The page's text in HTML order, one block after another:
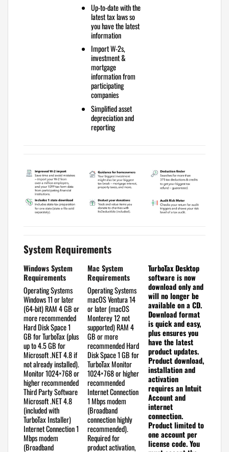
Up-to-date with the
latest tax lawsso
you have the latest
information
Import W-2s,
investment &
mortgage
informationfrom
participating
companies
Simplifiedasset
depreciation and
reporting
System Requirements
Windows System
Requirements
Operating Systems
Windows 11 or later
(64-bit)RAM4 GB or
more recommended
Hard Disk Space1
GB for TurboTax (plus
up to 4.5 GB for
Microsoft .NET 4.8 if
not already installed).
Monitor1024×768 or
higher recommended
Third Party Software
Microsoft .NET 4.8
(included with
TurboTax Installer)
Internet Connection1
Mbps modem
(Broadband
Mac System
Requirements
Operating Systems
macOS Ventura 14
or later (macOS
Monterey 12 not
supported)RAM4
GB or more
recommendedHard
Disk Space1 GB for
TurboTaxMonitor
1024×768 or higher
recommended
Internet Connection
1 Mbps modem
(Broadband
connection highly
recommended).
Required for
product activation,
TurboTax Desktop
software is now
download only and
will no longer be
available on a CD.
Download format
is quick and easy,
plus ensures you
have the latest
product updates.
Product download,
installation and
activation
requires an Intuit
Account and
internet
connection.
Product limited to
one account per
license code.You